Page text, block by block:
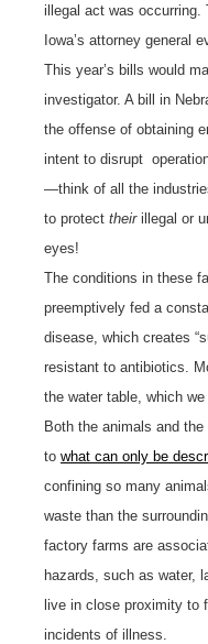
illegal act was
Iowa’s attorney general
This year’s bills would
investigator. A bill in
the offense of obtaining
intent to disrupt
—think of all the
to protect theirillegal or
eyes!
The conditions in these
preemptively fed a
disease, which creates
resistant to antibiotics.
the water table, which
Both the animals and
to what can only be
confining so many
waste than the
factory farms are
hazards, such as water,
live in close proximity to
incidents of illness.